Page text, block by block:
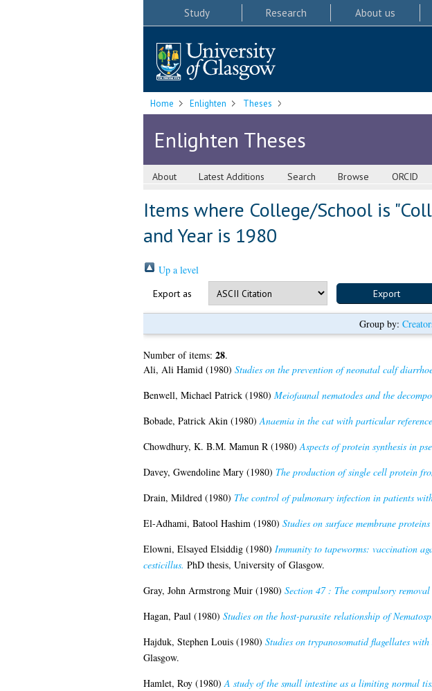
Study Research About us
Home Enlighten Theses
Enlighten Theses
About Latest Additions Search Browse ORCID
Items where College/School is
and Year is 1980
Up a level
Export as
Group by:
Number of items: 28.
Ali, Ali Hamid(1980) Studies on the prevention of neonatal calf
Benwell, Michael Patrick(1980) Meiofaunal nematodes and the
Bobade, Patrick Akin(1980)Anaemia in the cat with particular
Chowdhury, K. B.M. Mamun R(1980)Aspects of protein synthesis in
Davey, Gwendoline Mary(1980) The production of single cell protein
Drain, Mildred(1980) The control of pulmonary infection in patients
El-Adhami, Batool Hashim(1980) Studies on surface membrane
Elowni, Elsayed Elsiddig(1980) Immunity to tapeworms: vaccination
cesticillus. PhD thesis, University of Glasgow.
Gray, John Armstrong Muir(1980) Section 47 : The compulsory
Hagan, Paul(1980) Studies on the host-parasite relationship of
Hajduk, Stephen Louis(1980) Studies on trypanosomatid flagellates
Glasgow.
Hamlet, Roy(1980)A study of the small intestine as a limiting normal